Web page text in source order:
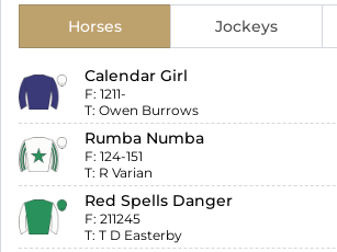
Horses Jockeys
Calendar Girl
F: 1211-
T: Owen Burrows
Rumba Numba
F: 124-151
T: R Varian
Red Spells Danger
F: 211245
T: T D Easterby